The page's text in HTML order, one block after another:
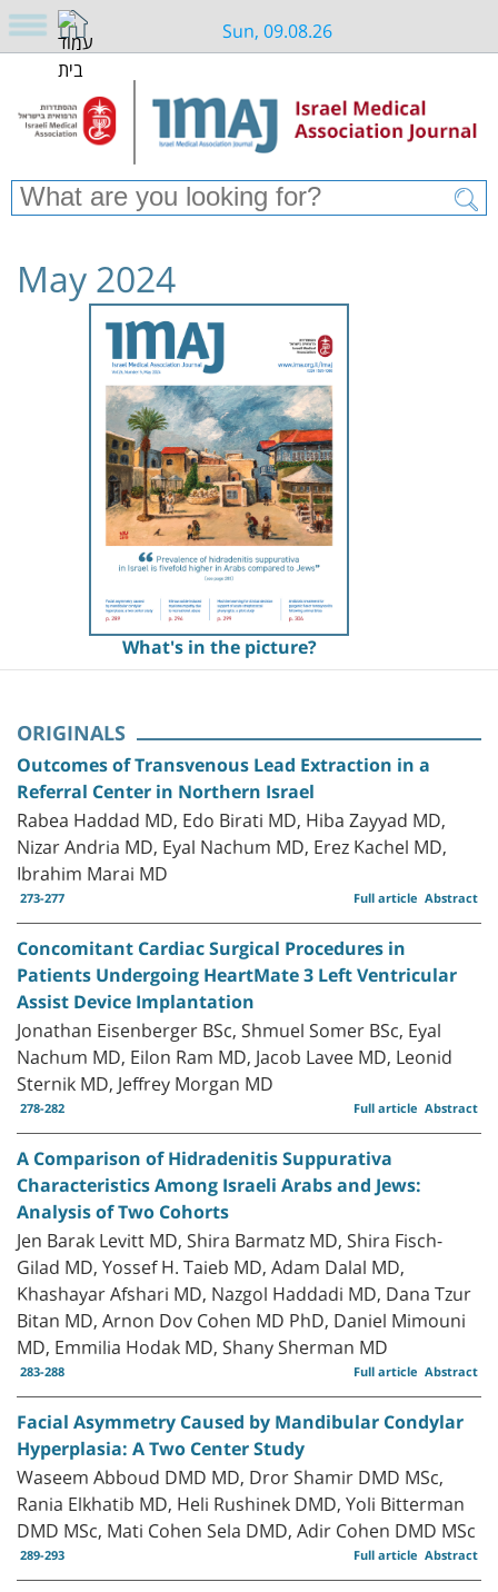
Sun, 09.08.26
May 2024
What's in the picture?
ORIGINALS
Outcomes of Transvenous Lead Extraction in a
Referral Center in Northern Israel
Rabea Haddad MD, Edo Birati MD, Hiba Zayyad MD,
Nizar Andria MD, Eyal Nachum MD, Erez Kachel MD,
Ibrahim Marai MD
273-277 Abstract
Full article
Concomitant Cardiac Surgical Procedures in
Patients Undergoing HeartMate 3 Left Ventricular
Assist Device Implantation
Jonathan Eisenberger BSc, Shmuel Somer BSc, Eyal
Nachum MD, Eilon Ram MD, Jacob Lavee MD, Leonid
Sternik MD, Jeffrey Morgan MD
278-282 Abstract
Full article
A Comparison of Hidradenitis Suppurativa
Characteristics Among Israeli Arabs and Jews:
Analysis of Two Cohorts
Jen Barak Levitt MD, Shira Barmatz MD, Shira Fisch-
Gilad MD, Yossef H. Taieb MD, Adam Dalal MD,
Khashayar Afshari MD, Nazgol Haddadi MD, Dana Tzur
Bitan MD, Arnon Dov Cohen MD PhD, Daniel Mimouni
MD, Emmilia Hodak MD, Shany Sherman MD
283-288 Abstract
Full article
Facial Asymmetry Caused by Mandibular Condylar
Hyperplasia: A Two Center Study
Waseem Abboud DMD MD, Dror Shamir DMD MSc,
Rania Elkhatib MD, Heli Rushinek DMD, Yoli Bitterman
DMD MSc, Mati Cohen Sela DMD, Adir Cohen DMD MSc
289-293 Abstract
Full article